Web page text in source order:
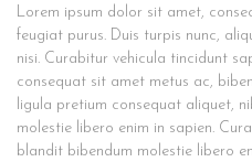
Lorem ipsum dolor sit amet,
feugiat purus. Duis turpis nunc,
nisi. Curabitur vehicula tincidunt
consequat sit amet metus ac,
ligula pretium consequat aliquet,
molestie libero enim in sapien.
blandit bibendum molestie libero